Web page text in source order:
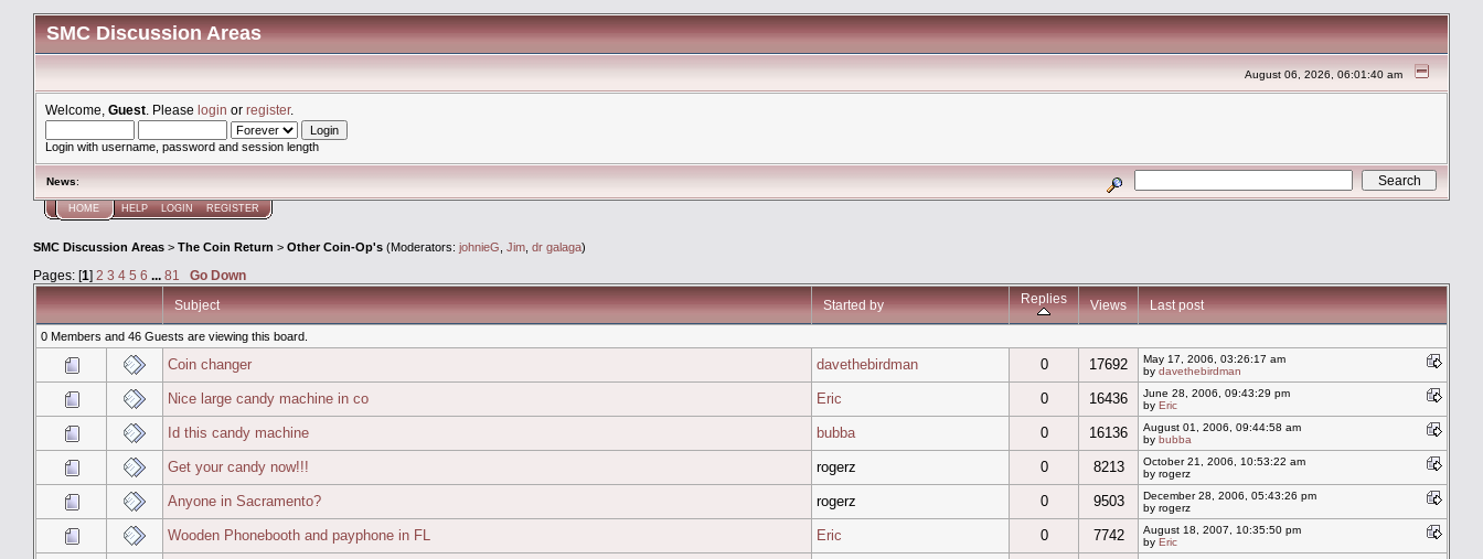
SMC Discussion Areas
August 06, 2026, 06:01:40 am
Welcome, Guest . Please login or register.
Login with username, password and session length
News:
HOME HELP LOGIN REGISTER
SMC Discussion Areas > The Coin Return > Other Coin-Op's (Moderators: johnieG Jim dr galaga)
Pages: [1] 2 3 4 5 6 ... 81 Go Down
Subject Started by Replies Views Last post
0 Members and 46 Guests are viewing this board.
Coin changer davethebirdman 0 17692
May 17, 2006, 03:26:17 am
by davethebirdman
Nice large candy machine in co Eric 0 16436
June 28, 2006, 09:43:29 pm
by Eric
Id this candy machine bubba 0 16136
August 01, 2006, 09:44:58 am
by bubba
Get your candy now!!! rogerz 0 8213
October 21, 2006, 10:53:22 am
by rogerz
Anyone in Sacramento? rogerz 0 9503
December 28, 2006, 05:43:26 pm
by rogerz
Wooden Phonebooth and payphone in FL Eric 0 7742
August 18, 2007, 10:35:50 pm
by Eric